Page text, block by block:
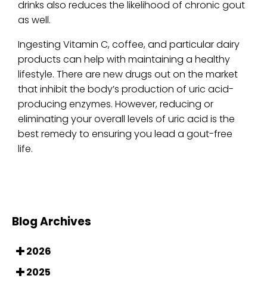
drinks also reduces the likelihood of chronic gout
as well.
Ingesting Vitamin C, coffee, and particular dairy
products can help with maintaining a healthy
lifestyle. There are new drugs out on the market
that inhibit the body’s production of uric acid-
producing enzymes. However, reducing or
eliminating your overall levels of uric acid is the
best remedy to ensuring you lead a gout-free
life.
Blog Archives
2026
2025